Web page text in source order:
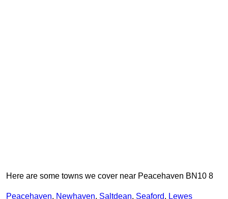
Here are some towns we cover near Peacehaven BN10 8
Peacehaven, Newhaven, Saltdean, Seaford, Lewes